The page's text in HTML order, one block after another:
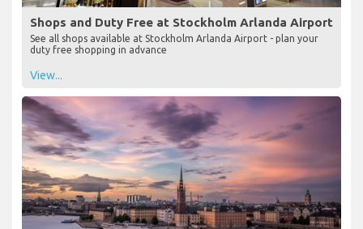
Shops and Duty Free at Stockholm Arlanda Airport
See all shops available at Stockholm Arlanda Airport - plan your
duty free shopping in advance
View...